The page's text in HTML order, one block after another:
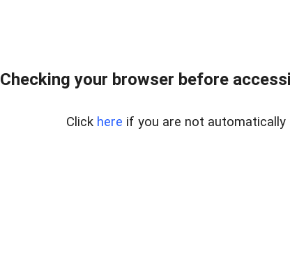
Checking your browser before
Click here if you are not